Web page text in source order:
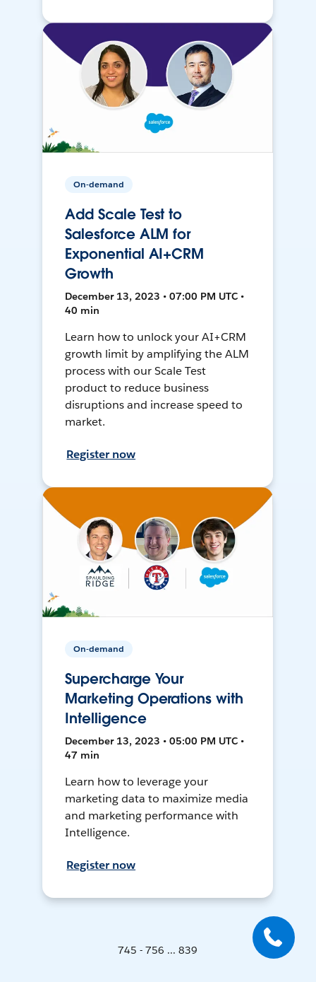
On-demand
Add Scale Test to
Salesforce ALM for
Exponential AI+CRM
Growth
December 13, 2023 • 07:00 PM UTC •
40 min
Learn how to unlock your AI+CRM
growth limit by amplifying the ALM
process with our Scale Test
product to reduce business
disruptions and increase speed to
market.
Register now
On-demand
Supercharge Your
Marketing Operations with
Intelligence
December 13, 2023 • 05:00 PM UTC •
47 min
Learn how to leverage your
marketing data to maximize media
and marketing performance with
Intelligence.
Register now
745 - 756 ... 839